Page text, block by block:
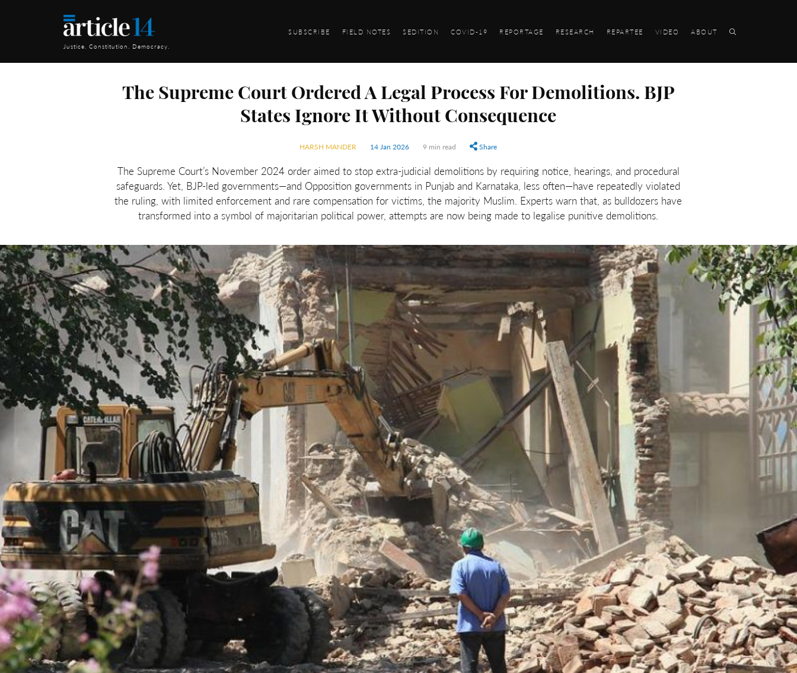
Justice. Constitution. Democracy.
SUBSCRIBE FIELD NOTES SEDITION COVID-19 REPORTAGE RESEARCH REPARTEE VIDEO ABOUT
The Supreme Court Ordered A Legal Process For Demolitions. BJP
States Ignore It Without Consequence
HARSH MANDER 14 Jan 2026 9 min read Share
The Supreme Court’s November 2024 order aimed to stop extra-judicial demolitions by requiring notice, hearings, and procedural
safeguards. Yet, BJP-led governments—and Opposition governments in Punjab and Karnataka, less often—have repeatedly violated
the ruling, with limited enforcement and rare compensation for victims, the majority Muslim. Experts warn that, as bulldozers have
transformed into a symbol of majoritarian political power, attempts are now being made to legalise punitive demolitions.